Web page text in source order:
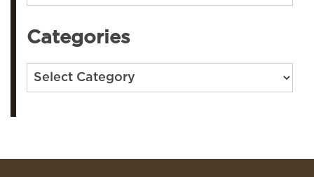
Categories
Categories